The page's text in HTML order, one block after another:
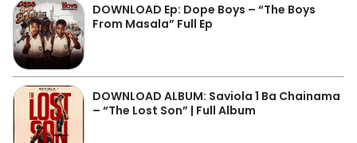
DOWNLOAD Ep: Dope Boys – “The Boys
From Masala” Full Ep
DOWNLOAD ALBUM: Saviola 1 Ba Chainama
– “The Lost Son” | Full Album